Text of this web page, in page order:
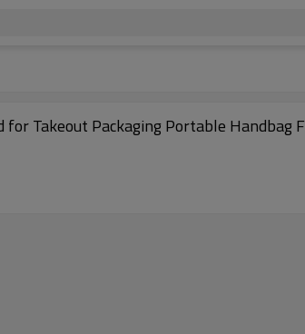
Takeout Packaging Portable Handbag